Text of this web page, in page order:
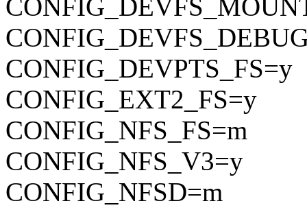
CONFIG_DEVPTS_FS=y
CONFIG_EXT2_FS=y
CONFIG_NFS_FS=m
CONFIG_NFS_V3=y
CONFIG_NFSD=m